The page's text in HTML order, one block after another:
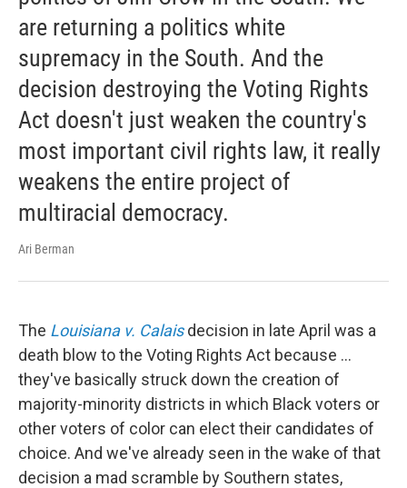
are returning a politics white
supremacy in the South. And the
decision destroying the Voting Rights
Act doesn't just weaken the country's
most important civil rights law, it really
weakens the entire project of
multiracial democracy.
Ari Berman
The Louisiana v. Calais decision in late April was a
death blow to the Voting Rights Act because ...
they've basically struck down the creation of
majority-minority districts in which Black voters or
other voters of color can elect their candidates of
choice. And we've already seen in the wake of that
decision a mad scramble by Southern states,